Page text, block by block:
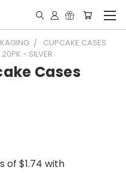
CUPCAKE CASES
- SILVER
Cases